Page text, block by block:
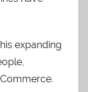
expanding